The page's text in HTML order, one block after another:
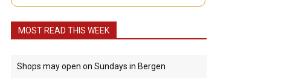
MOST READ THIS WEEK
Shops may open on Sundays in Bergen